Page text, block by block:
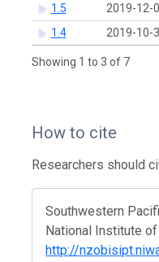
1.5
2019-12-
1.4
2019-10-
Showing 1 to 3 of 7
How to cite
Researchers should
Southwestern
National Institute
http://